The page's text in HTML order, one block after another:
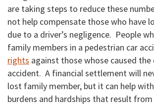
are taking steps to reduce these
not help compensate those who have
due to a driver’s negligence. People
family members in a pedestrian car
rights against those whose caused the
accident. A financial settlement will
lost family member, but it can help
burdens and hardships that result